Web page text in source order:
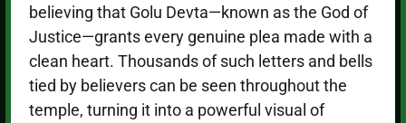
believing that Golu Devta—known as the God of
Justice—grants every genuine plea made with a
clean heart. Thousands of such letters and bells
tied by believers can be seen throughout the
temple, turning it into a powerful visual of